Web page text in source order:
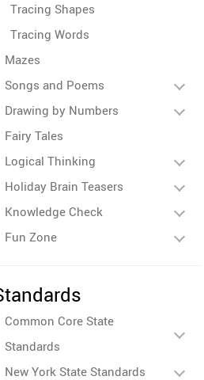
Tracing Shapes
Tracing Words
Mazes
Songs and Poems
Drawing by Numbers
Fairy Tales
Logical Thinking
Holiday Brain Teasers
Knowledge Check
Fun Zone
Common Core State
Standards
New York State Standards